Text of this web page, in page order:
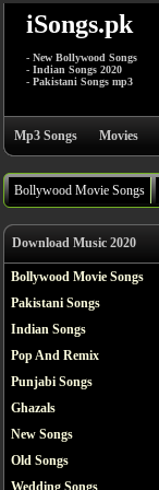
iSongs.pk
- New Bollywood Songs
- Indian Songs 2020
- Pakistani Songs mp3
Mp3 Songs Movies
Bollywood Movie Songs
Download Music 2020
Bollywood Movie Songs
Pakistani Songs
Indian Songs
Pop And Remix
Punjabi Songs
Ghazals
New Songs
Old Songs
Wedding Songs